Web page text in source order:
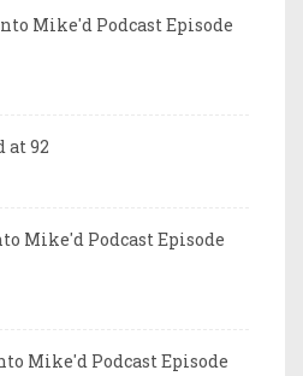
Mike'd Podcast Episode
at 92
Mike'd Podcast Episode
Mike'd Podcast Episode